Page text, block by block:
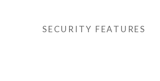
SECURITY FEATURES